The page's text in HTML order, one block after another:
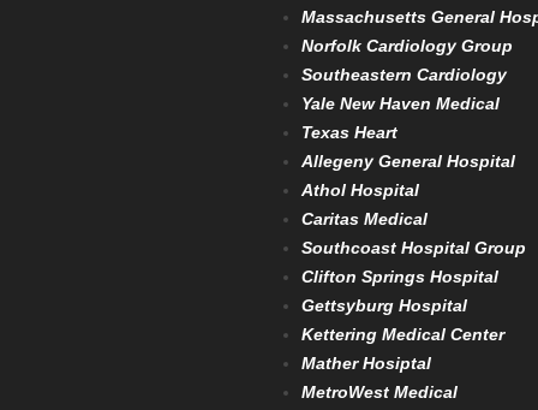
Massachusetts General
Norfolk Cardiology Group
Southeastern Cardiology
Yale New Haven Medical
Texas Heart
Allegeny General Hospital
Athol Hospital
Caritas Medical
Southcoast Hospital Group
Clifton Springs Hospital
Gettsyburg Hospital
Kettering Medical Center
Mather Hosiptal
MetroWest Medical